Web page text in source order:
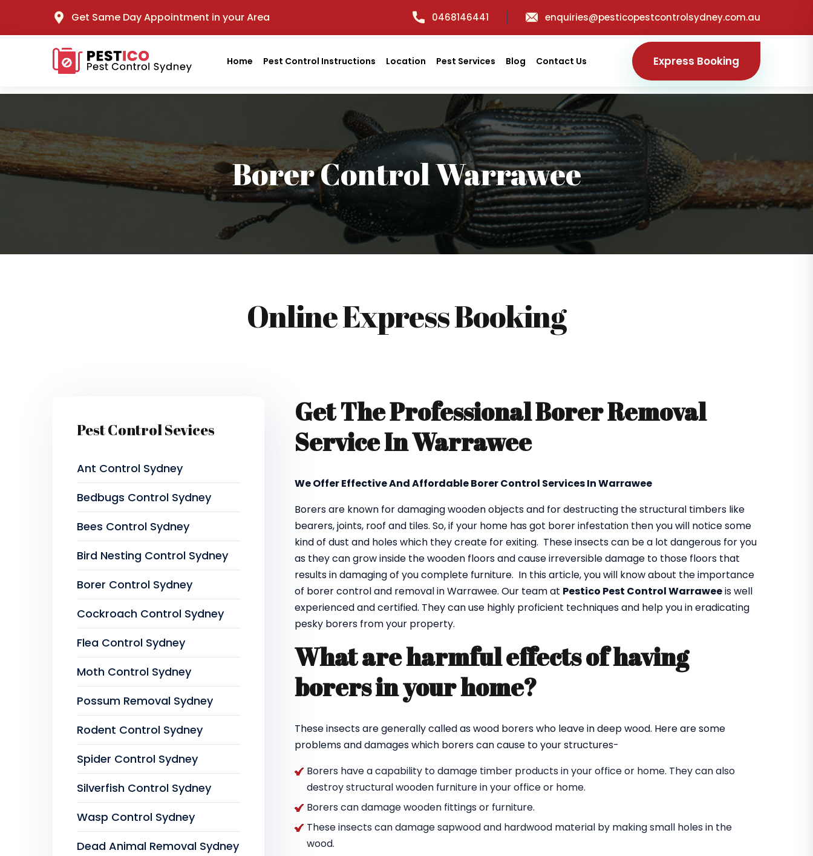
Get Same Day Appointment in your Area 0468146441 enquiries@pesticopestcontrolsydney.com.au
Home Pest Control Instructions Location Pest Services Blog Contact Us Express Booking
Borer Control Warrawee
Online Express Booking
Get The Professional Borer Removal
Service In Warrawee
We Offer Effective And Affordable Borer Control Services In Warrawee
Borers are known for damaging wooden objects and for destructing the structural timbers like
bearers, joints, roof and tiles. So, if your home has got borer infestation then you will notice some
kind of dust and holes which they create for exiting. These insects can be a lot dangerous for you
as they can grow inside the wooden floors and cause irreversible damage to those floors that
results in damaging of you complete furniture. In this article, you will know about the importance
of borer control and removal in Warrawee. Our team at Pestico Pest Control Warraweeis well
experienced and certified. They can use highly proficient techniques and help you in eradicating
pesky borers from your property.
What are harmful effects of having
borers in your home?
These insects are generally called as wood borers who leave in deep wood. Here are some
problems and damages which borers can cause to your structures-
Borers have a capability to damage timber products in your office or home. They can also
destroy structural wooden furniture in your office or home.
Borers can damage wooden fittings or furniture.
These insects can damage sapwood and hardwood material by making small holes in the
wood.
Pest Control Sevices
Ant Control Sydney
Bedbugs Control Sydney
Bees Control Sydney
Bird Nesting Control Sydney
Borer Control Sydney
Cockroach Control Sydney
Flea Control Sydney
Moth Control Sydney
Possum Removal Sydney
Rodent Control Sydney
Spider Control Sydney
Silverfish Control Sydney
Wasp Control Sydney
Dead Animal Removal Sydney